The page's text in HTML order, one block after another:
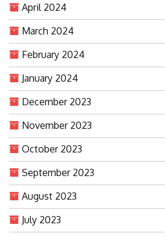
April 2024
March 2024
February 2024
January 2024
December 2023
November 2023
October 2023
September 2023
August 2023
July 2023